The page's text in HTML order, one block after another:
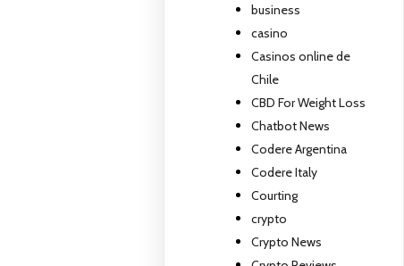
business
casino
Casinos online de
Chile
CBD For Weight Loss
Chatbot News
Codere Argentina
Codere Italy
Courting
crypto
Crypto News